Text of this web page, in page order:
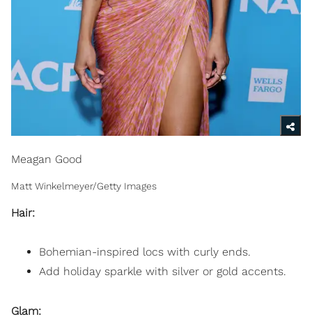
Meagan Good
Matt Winkelmeyer/Getty Images
Hair:
Bohemian-inspired locs with curly ends.
Add holiday sparkle with silver or gold accents.
Glam: